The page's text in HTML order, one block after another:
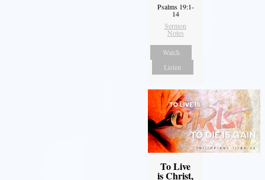
Psalms 19:1-
14
Sermon
Notes
Watch
Listen
To Live
is Christ,